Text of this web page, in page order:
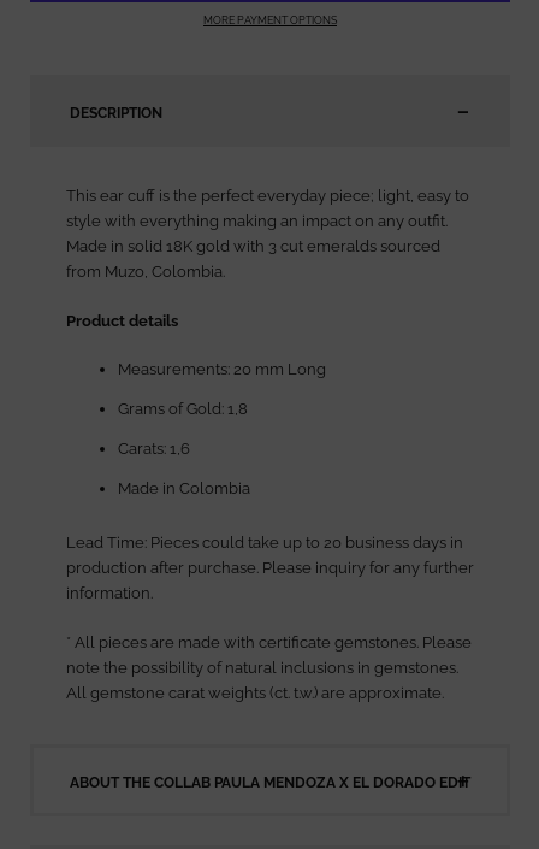
MORE PAYMENT OPTIONS
DESCRIPTION
This ear cuff is the perfect everyday piece; light, easy to
style with everything making an impact on any outfit.
Made in solid 18K gold with 3 cut emeralds sourced
from Muzo, Colombia.
Product details
Measurements: 20 mm Long
Grams of Gold: 1,8
Carats: 1,6
Made in Colombia
Lead Time: Pieces could take up to 20 business days in
production after purchase. Please inquiry for any further
information.
* All pieces are made with certificate gemstones. Please
note the possibility of natural inclusions in gemstones.
All gemstone carat weights (ct. t.w.) are approximate.
ABOUT THE COLLAB PAULA MENDOZA X EL DORADO EDIT